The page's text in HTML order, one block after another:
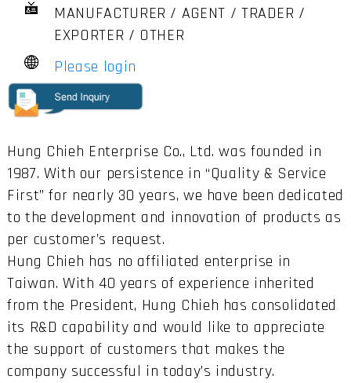
MANUFACTURER / AGENT / TRADER /
EXPORTER / OTHER
Please login
Hung Chieh Enterprise Co., Ltd. was founded in
1987. With our persistence in “Quality & Service
First” for nearly 30 years, we have been dedicated
to the development and innovation of products as
per customer’s request.
Hung Chieh has no affiliated enterprise in
Taiwan. With 40 years of experience inherited
from the President, Hung Chieh has consolidated
its R&D capability and would like to appreciate
the support of customers that makes the
company successful in today’s industry.